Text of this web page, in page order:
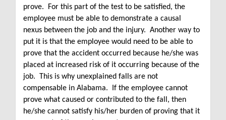
prove. For this part of the test to be satisfied, the
employee must be able to demonstrate a causal
nexus between the job and the injury. Another way to
put it is that the employee would need to be able to
prove that the accident occurred because he/she was
placed at increased risk of it occurring because of the
job. This is why unexplained falls are not
compensable in Alabama. If the employee cannot
prove what caused or contributed to the fall, then
he/she cannot satisfy his/her burden of proving that it